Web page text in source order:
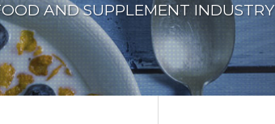
AND SUPPLEMENT INDUSTRY